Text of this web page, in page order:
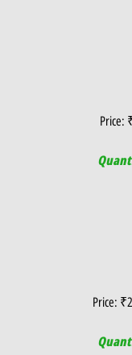
Price:
Price: